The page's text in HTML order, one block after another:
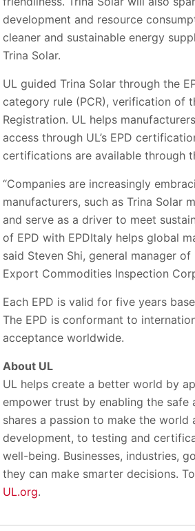
development and resource
cleaner and sustainable energy
Trina Solar.
UL guided Trina Solar through the
category rule (PCR), verification of
Registration. UL helps manufacturers
access through UL’s EPD
certifications are available through
“Companies are increasingly
manufacturers, such as Trina Solar
and serve as a driver to meet
of EPD with EPDItaly helps global
said Steven Shi, general manager of
Export Commodities Inspection
Each EPD is valid for five years
The EPD is conformant to
acceptance worldwide.
About UL
UL helps create a better world by
empower trust by enabling the
shares a passion to make the world
development, to testing and
well-being. Businesses, industries,
they can make smarter decisions.
UL.org.